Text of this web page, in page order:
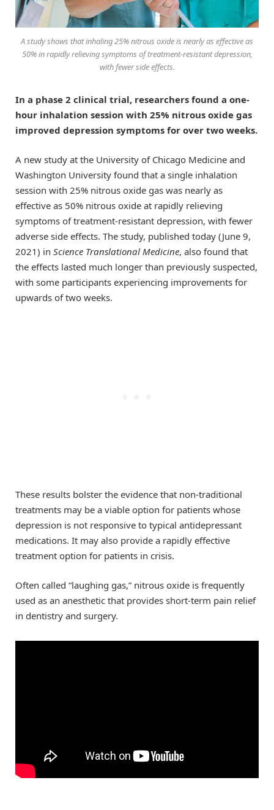
A study shows that inhaling 25% nitrous oxide is nearly as effective as
50% in rapidly relieving symptoms of treatment-resistant depression,
with fewer side effects.
In a phase 2 clinical trial, researchers found a one-
hour inhalation session with 25% nitrous oxide gas
improved depression symptoms for over two weeks.
A new study at the University of Chicago Medicine and
Washington University found that a single inhalation
session with 25% nitrous oxide gas was nearly as
effective as 50% nitrous oxide at rapidly relieving
symptoms of treatment-resistant depression, with fewer
adverse side effects. The study, published today (June 9,
2021) in Science Translational Medicine, also found that
the effects lasted much longer than previously suspected,
with some participants experiencing improvements for
upwards of two weeks.
These results bolster the evidence that non-traditional
treatments may be a viable option for patients whose
depression is not responsive to typical antidepressant
medications. It may also provide a rapidly effective
treatment option for patients in crisis.
Often called “laughing gas,” nitrous oxide is frequently
used as an anesthetic that provides short-term pain relief
in dentistry and surgery.